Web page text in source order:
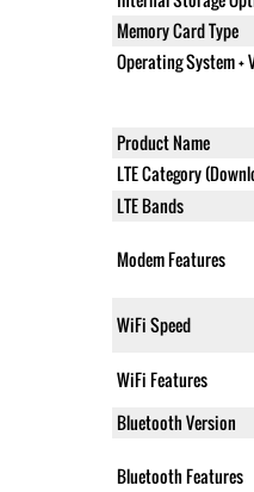
Memory Card Type
Operating System +
Product Name
LTE Category
LTE Bands
Modem Features
WiFi Speed
WiFi Features
Bluetooth Version
Bluetooth Features